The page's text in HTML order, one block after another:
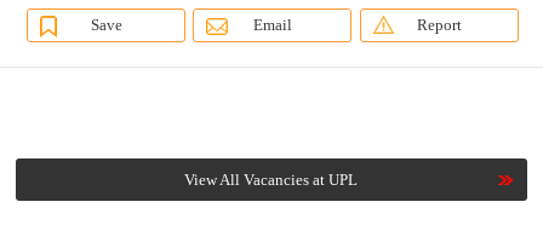
Save Email Report
View All Vacancies at UPL